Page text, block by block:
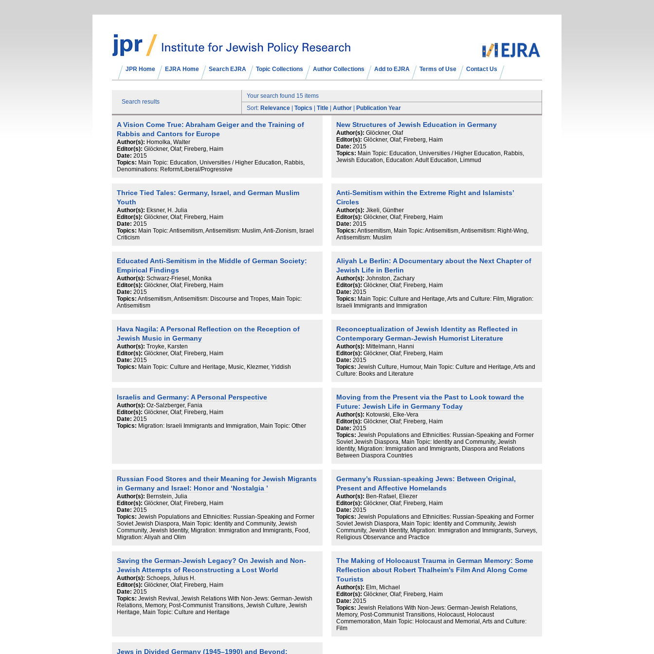
JPR Home EJRA Home Search EJRA Topic Collections Author Collections Add to EJRA Terms of Use Contact Us
Search results
Your search found 15 items
Sort: Relevance Topics Title Author Publication Year
A Vision Come True: Abraham Geiger and the Training of
Rabbis and Cantors for Europe
Author(s): Homolka, Walter
Editor(s): Glöckner, Olaf; Fireberg, Haim
Date: 2015
Topics: Main Topic: Education, Universities / Higher Education, Rabbis,
Denominations: Reform/Liberal/Progressive
New Structures of Jewish Education in Germany
Author(s): Glöckner, Olaf
Editor(s): Glöckner, Olaf; Fireberg, Haim
Date: 2015
Topics: Main Topic: Education, Universities / Higher Education, Rabbis,
Jewish Education, Education: Adult Education, Limmud
Thrice Tied Tales: Germany, Israel, and German Muslim
Youth
Author(s): Eksner, H. Julia
Editor(s): Glöckner, Olaf; Fireberg, Haim
Date: 2015
Topics: Main Topic: Antisemitism, Antisemitism: Muslim, Anti-Zionism, Israel
Criticism
Anti-Semitism within the Extreme Right and Islamists’
Circles
Author(s): Jikeli, Günther
Editor(s): Glöckner, Olaf; Fireberg, Haim
Date: 2015
Topics: Antisemitism, Main Topic: Antisemitism, Antisemitism: Right-Wing,
Antisemitism: Muslim
Educated Anti-Semitism in the Middle of German Society:
Empirical Findings
Author(s): Schwarz-Friesel, Monika
Editor(s): Glöckner, Olaf; Fireberg, Haim
Date: 2015
Topics: Antisemitism, Antisemitism: Discourse and Tropes, Main Topic:
Antisemitism
Aliyah Le Berlin: A Documentary about the Next Chapter of
Jewish Life in Berlin
Author(s): Johnston, Zachary
Editor(s): Glöckner, Olaf; Fireberg, Haim
Date: 2015
Topics: Main Topic: Culture and Heritage, Arts and Culture: Film, Migration:
Israeli Immigrants and Immigration
Hava Nagila: A Personal Reflection on the Reception of
Jewish Music in Germany
Author(s): Troyke, Karsten
Editor(s): Glöckner, Olaf; Fireberg, Haim
Date: 2015
Topics: Main Topic: Culture and Heritage, Music, Klezmer, Yiddish
Reconceptualization of Jewish Identity as Reflected in
Contemporary German-Jewish Humorist Literature
Author(s): Mittelmann, Hanni
Editor(s): Glöckner, Olaf; Fireberg, Haim
Date: 2015
Topics: Jewish Culture, Humour, Main Topic: Culture and Heritage, Arts and
Culture: Books and Literature
Israelis and Germany: A Personal Perspective
Author(s): Oz-Salzberger, Fania
Editor(s): Glöckner, Olaf; Fireberg, Haim
Date: 2015
Topics: Migration: Israeli Immigrants and Immigration, Main Topic: Other
Moving from the Present via the Past to Look toward the
Future: Jewish Life in Germany Today
Author(s): Kotowski, Elke-Vera
Editor(s): Glöckner, Olaf; Fireberg, Haim
Date: 2015
Topics: Jewish Populations and Ethnicities: Russian-Speaking and Former
Soviet Jewish Diaspora, Main Topic: Identity and Community, Jewish
Identity, Migration: Immigration and Immigrants, Diaspora and Relations
Between Diaspora Countries
Russian Food Stores and their Meaning for Jewish Migrants
in Germany and Israel: Honor and ‘Nostalgia ’
Author(s): Bernstein, Julia
Editor(s): Glöckner, Olaf; Fireberg, Haim
Date: 2015
Topics: Jewish Populations and Ethnicities: Russian-Speaking and Former
Soviet Jewish Diaspora, Main Topic: Identity and Community, Jewish
Community, Jewish Identity, Migration: Immigration and Immigrants, Food,
Migration: Aliyah and Olim
Germany’s Russian-speaking Jews: Between Original,
Present and Affective Homelands
Author(s): Ben-Rafael, Eliezer
Editor(s): Glöckner, Olaf; Fireberg, Haim
Date: 2015
Topics: Jewish Populations and Ethnicities: Russian-Speaking and Former
Soviet Jewish Diaspora, Main Topic: Identity and Community, Jewish
Community, Jewish Identity, Migration: Immigration and Immigrants, Surveys,
Religious Observance and Practice
Saving the German-Jewish Legacy? On Jewish and Non-
Jewish Attempts of Reconstructing a Lost World
Author(s): Schoeps, Julius H.
Editor(s): Glöckner, Olaf; Fireberg, Haim
Date: 2015
Topics: Jewish Revival, Jewish Relations With Non-Jews: German-Jewish
Relations, Memory, Post-Communist Transitions, Jewish Culture, Jewish
Heritage, Main Topic: Culture and Heritage
The Making of Holocaust Trauma in German Memory: Some
Reflection about Robert Thalheim’s Film And Along Come
Tourists
Author(s): Elm, Michael
Editor(s): Glöckner, Olaf; Fireberg, Haim
Date: 2015
Topics: Jewish Relations With Non-Jews: German-Jewish Relations,
Memory, Post-Communist Transitions, Holocaust, Holocaust
Commemoration, Main Topic: Holocaust and Memorial, Arts and Culture:
Film
Jews in Divided Germany (1945–1990) and Beyond: